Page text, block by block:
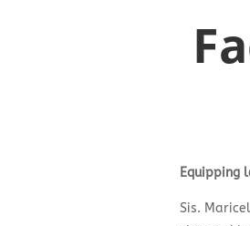
Equipping
Sis.